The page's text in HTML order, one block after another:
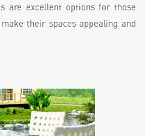
are excellent options for those
their spaces appealing and